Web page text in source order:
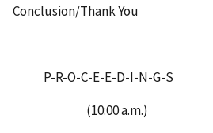
Conclusion/Thank You
P-R-O-C-E-E-D-I-N-G-S
(10:00 a.m.)